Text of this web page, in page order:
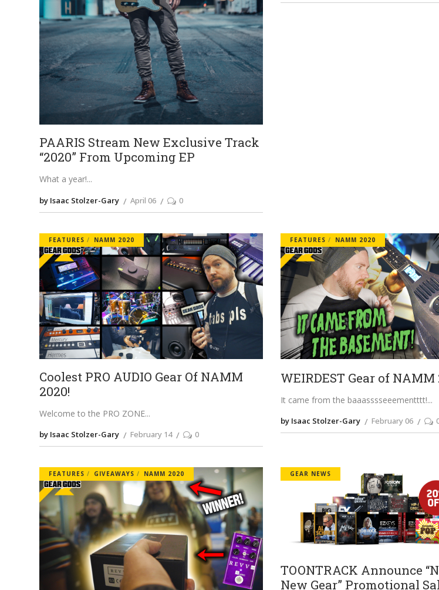
PAARIS Stream New Exclusive Track
“2020” From Upcoming EP
What a year!
by Isaac Stolzer-Gary April 06 0
FEATURES NAMM 2020
Coolest PRO AUDIO Gear Of NAMM
2020!
Welcome to the PRO ZONE
by Isaac Stolzer-Gary February 14 0
FEATURES NAMM 2020
WEIRDEST Gear of NAMM
It came from the baaasssseeementttt!
by Isaac Stolzer-Gary February 06
FEATURES GIVEAWAYS NAMM 2020 GEAR NEWS
TOONTRACK Announce
New Gear” Promotional